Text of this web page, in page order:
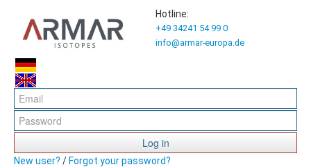
Hotline:
+49 34241 54 99 0
info@armar-europa.de
Log in
New user? / Forgot your password?